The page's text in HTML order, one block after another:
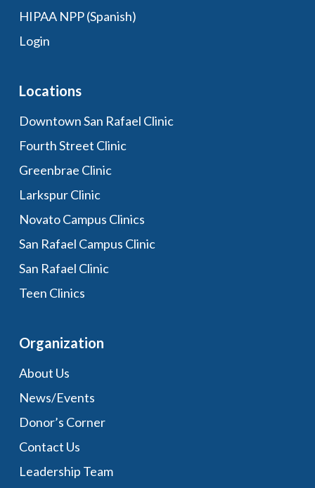
HIPAA NPP (Spanish)
Login
Locations
Downtown San Rafael Clinic
Fourth Street Clinic
Greenbrae Clinic
Larkspur Clinic
Novato Campus Clinics
San Rafael Campus Clinic
San Rafael Clinic
Teen Clinics
Organization
About Us
News/Events
Donor’s Corner
Contact Us
Leadership Team